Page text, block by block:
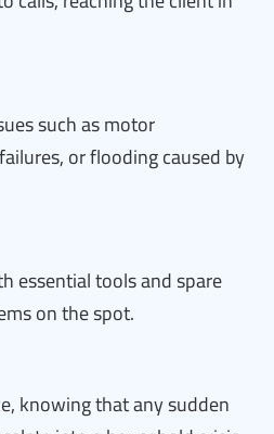
such as motor
or flooding caused by
essential tools and spare
on the spot.
knowing that any sudden